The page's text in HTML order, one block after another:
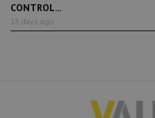
CONTROL...
13 days ago